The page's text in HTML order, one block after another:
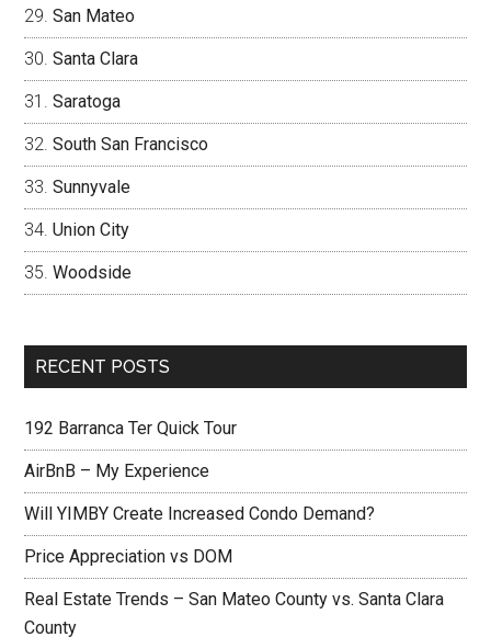
San Mateo
Santa Clara
Saratoga
South San Francisco
Sunnyvale
Union City
Woodside
RECENT POSTS
192 Barranca Ter Quick Tour
AirBnB – My Experience
Will YIMBY Create Increased Condo Demand?
Price Appreciation vs DOM
Real Estate Trends – San Mateo County vs. Santa Clara
County